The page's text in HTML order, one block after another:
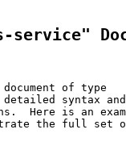
of type
syntax
Here is an
the full set